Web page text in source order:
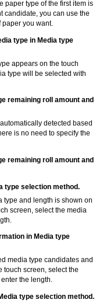
paper type of the first item is
candidate, you can use the
you want.
typein Media type
appears on the touch
type will be selected with
remaining roll amountand
detected based
is no need to specify the
remaining roll amountand
type selection method.
type and length is shown on
screen , select the media
in Media type
media type candidates and
touch screen, select the
the length.
type selection method.